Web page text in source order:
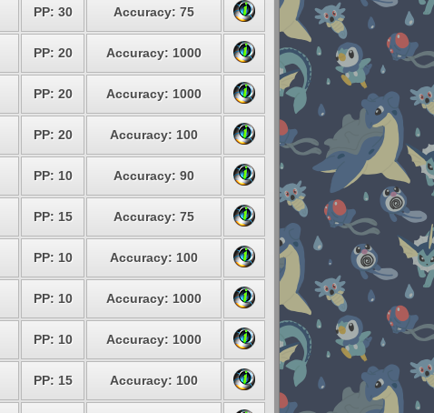
PP: 30 Accuracy: 75
PP: 20 Accuracy: 1000
PP: 20 Accuracy: 1000
PP: 20 Accuracy: 100
PP: 10 Accuracy: 90
PP: 15 Accuracy: 75
PP: 10 Accuracy: 100
PP: 10 Accuracy: 1000
PP: 10 Accuracy: 1000
PP: 15 Accuracy: 100